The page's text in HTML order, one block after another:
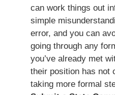
can work things out
simple
error, and you can
going through any
you’ve already met
their position has not
taking more formal